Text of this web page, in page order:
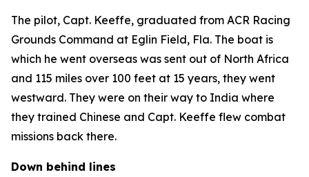
The pilot, Capt. Keeffe, graduated from ACR Racing
Grounds Command at Eglin Field, Fla. The boat is
which he went overseas was sent out of North Africa
and 115 miles over 100 feet at 15 years, they went
westward. They were on their way to India where
they trained Chinese and Capt. Keeffe flew combat
missions back there.
Down behind lines